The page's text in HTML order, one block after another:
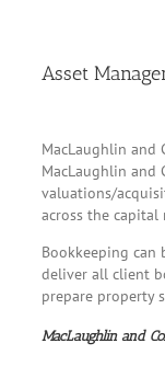
Asset
MacLaughlin and
MacLaughlin and
valuations/
across the capital
Bookkeeping can
deliver all client
prepare property
MacLaughlin and